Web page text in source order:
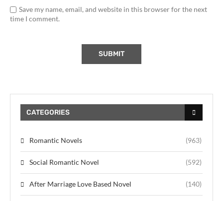
Save my name, email, and website in this browser for the next
time I comment.
CATEGORIES
Romantic Novels (963)
Social Romantic Novel (592)
After Marriage Love Based Novel (140)